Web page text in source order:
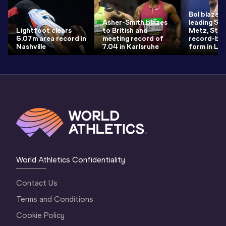
Lightfoot clears
6.07m area record in
Nashville
Asher-Smith blazes
to British and
meeting record of
7.04 in Karlsruhe
Bol
leading
Metz,
record-
form in
World Athletics Confidentiality
Contact Us
Terms and Conditions
Cookie Policy